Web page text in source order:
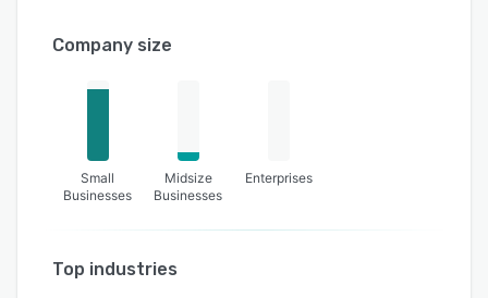
Company size
Small
Businesses
Midsize
Businesses
Enterprises
Top industries